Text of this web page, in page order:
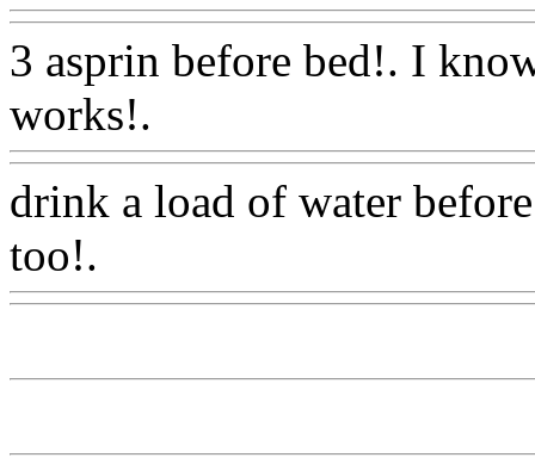
3 asprin before bed!. I
works!.
drink a load of water
too!.